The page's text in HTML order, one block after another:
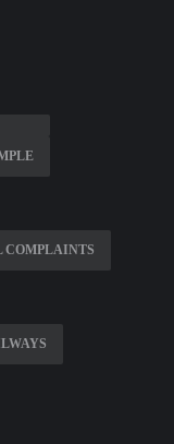
COMPLAINTS